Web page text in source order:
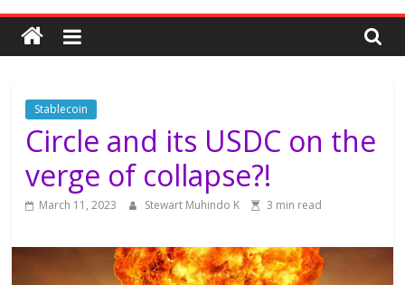
Blockchain
Easy
to
Stablecoin
Circle and its USDC on the
verge of collapse?!
March 11, 2023 Stewart Muhindo K 3 min read